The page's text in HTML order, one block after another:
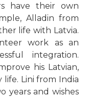
have their own
Alladin from
life with Latvia.
work as an
integration.
his Latvian,
life. Lini from India
years and wishes